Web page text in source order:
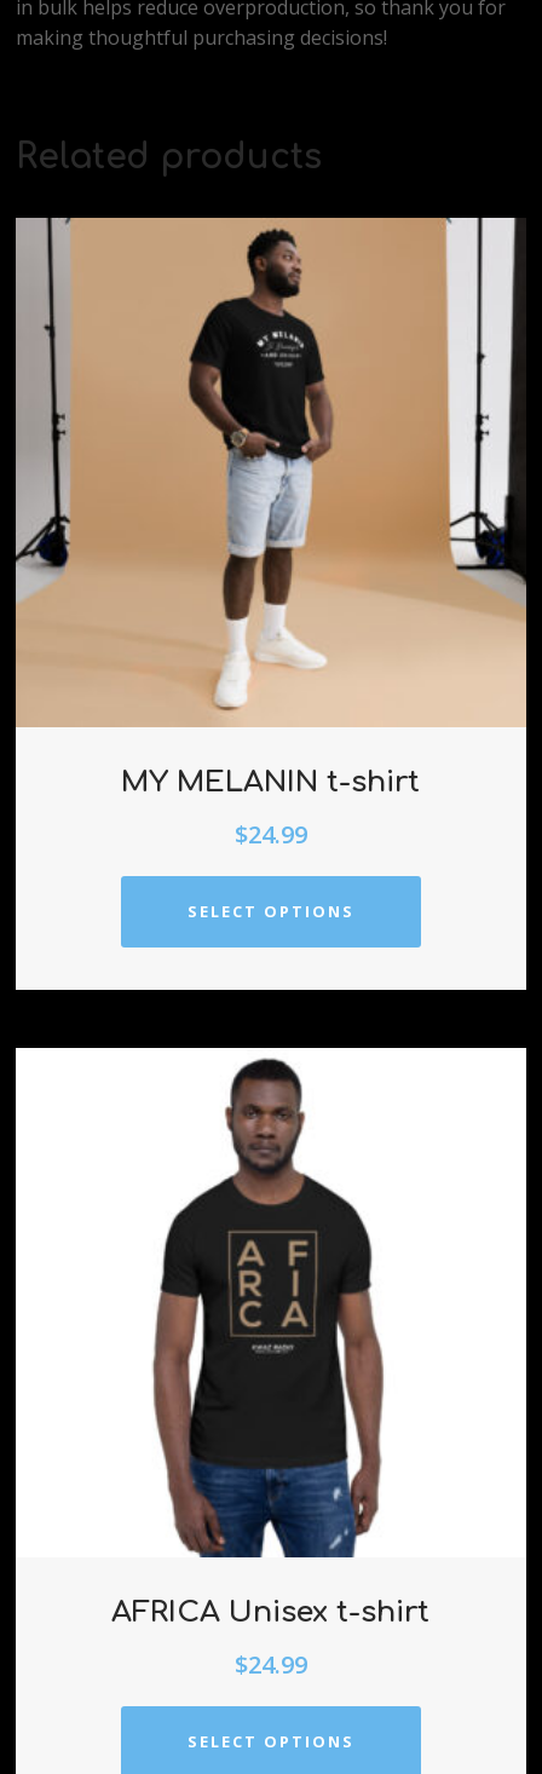
in bulk helps reduce overproduction, so thank you for
making thoughtful purchasing decisions!
Related products
MY MELANIN t-shirt
$24.99
SELECT OPTIONS
AFRICA Unisex t-shirt
$24.99
SELECT OPTIONS